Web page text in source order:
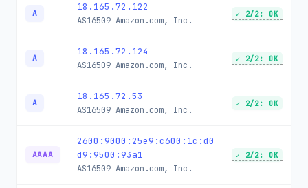
A
18.165.72.122
AS16509 Amazon.com, Inc.
✓ 2/2: OK
A
18.165.72.124
AS16509 Amazon.com, Inc.
✓ 2/2: OK
A
18.165.72.53
AS16509 Amazon.com, Inc.
✓ 2/2: OK
AAAA
2600:9000:25e9:c600:1c:d0
d9:9500:93a1
AS16509 Amazon.com, Inc.
✓ 2/2: OK